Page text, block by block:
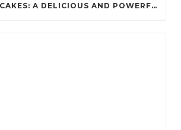
PROTEIN PANCAKES: A DELICIOUS AND POWERFUL FUEL FOR ATHLETES